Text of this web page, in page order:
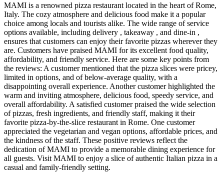
MAMI is a renowned pizza restaurant located in the heart of Rome,
Italy. The cozy atmosphere and delicious food make it a popular
choice among locals and tourists alike. The wide range of service
options available, including delivery , takeaway , and dine-in ,
ensures that customers can enjoy their favorite pizzas wherever they
are. Customers have praised MAMI for its excellent food quality,
affordability, and friendly service. Here are some key points from
the reviews: A customer mentioned that the pizza slices were pricey,
limited in options, and of below-average quality, with a
disappointing overall experience. Another customer highlighted the
warm and inviting atmosphere, delicious food, speedy service, and
overall affordability. A satisfied customer praised the wide selection
of pizzas, fresh ingredients, and friendly staff, making it their
favorite pizza-by-the-slice restaurant in Rome. One customer
appreciated the vegetarian and vegan options, affordable prices, and
the kindness of the staff. These positive reviews reflect the
dedication of MAMI to provide a memorable dining experience for
all guests. Visit MAMI to enjoy a slice of authentic Italian pizza in a
casual and family-friendly setting.